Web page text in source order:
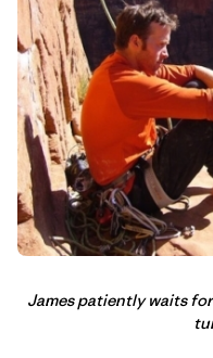
James patiently waits